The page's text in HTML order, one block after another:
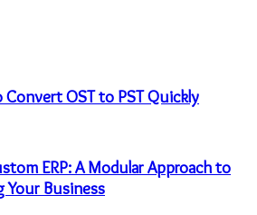
OST to PST Quickly
ERP: A Modular Approach to
Your Business